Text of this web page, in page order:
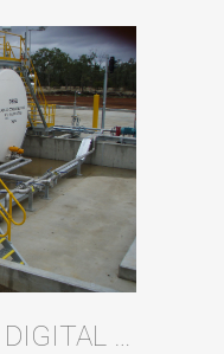
OLYMPUS DIGITAL CAMERA